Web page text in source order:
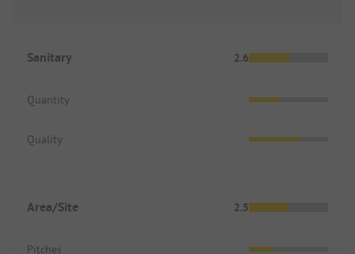
Sanitary 2.6
Quantity
Quality
Area/Site 2.5
Pitches